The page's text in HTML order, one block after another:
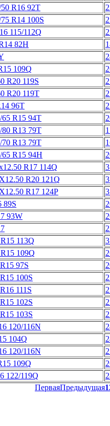
R16 92T
R14 100S
115/112Q
82H
109Q
R20 119S
R20 119T
96T
65 R15 94T
80 R13 79T
70 R13 79T
65 R15 94H
R17 114Q
R20 121Q
R17 124P
89S
93W
113Q
109Q
97S
100S
111S
102S
103S
120/116N
104Q
120/116N
109Q
122/119Q
ПерваяПредыдущая1